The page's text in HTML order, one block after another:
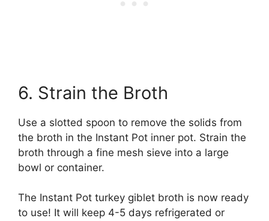
6. Strain the Broth
Use a slotted spoon to remove the solids from
the broth in the Instant Pot inner pot. Strain the
broth through a fine mesh sieve into a large
bowl or container.
The Instant Pot turkey giblet broth is now ready
to use! It will keep 4-5 days refrigerated or